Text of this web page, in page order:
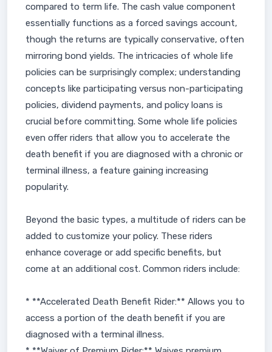
compared to term life. The cash value component
essentially functions as a forced savings account,
though the returns are typically conservative, often
mirroring bond yields. The intricacies of whole life
policies can be surprisingly complex; understanding
concepts like participating versus non-participating
policies, dividend payments, and policy loans is
crucial before committing. Some whole life policies
even offer riders that allow you to accelerate the
death benefit if you are diagnosed with a chronic or
terminal illness, a feature gaining increasing
popularity.
Beyond the basic types, a multitude of riders can be
added to customize your policy. These riders
enhance coverage or add specific benefits, but
come at an additional cost. Common riders include:
* **Accelerated Death Benefit Rider:** Allows you to
access a portion of the death benefit if you are
diagnosed with a terminal illness.